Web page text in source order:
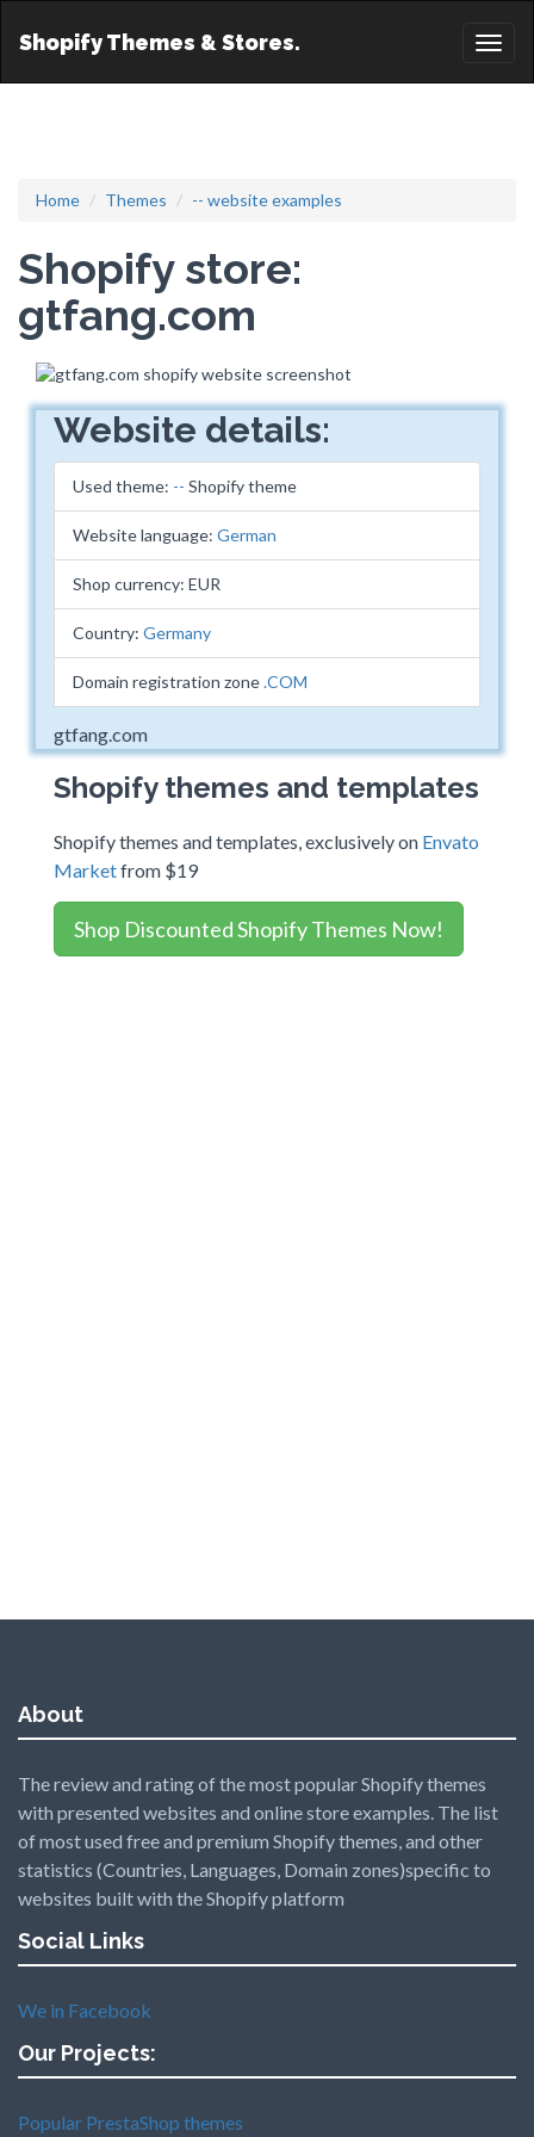
Shopify Themes & Stores.
Home Themes -- website examples
Shopify store:
gtfang.com
Website details:
Used theme: -- Shopify theme
Website language: German
Shop currency: EUR
Country: Germany
Domain registration zone.COM
gtfang.com
Shopify themes and templates
Shopify themes and templates, exclusively on Envato
Marketfrom $19
Shop Discounted Shopify Themes Now!
About
The review and rating of the most popular Shopify themes
with presented websites and online store examples. The list
of most used free and premium Shopify themes, and other
statistics (Countries, Languages, Domain zones)specific to
websites built with the Shopify platform
Social Links
We in Facebook
Our Projects:
Popular PrestaShop themes